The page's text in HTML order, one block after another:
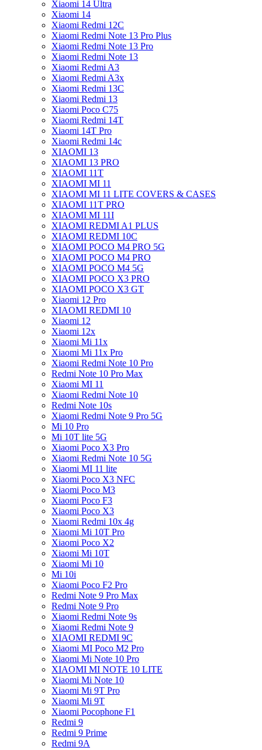
Xiaomi 14 Ultra
Xiaomi 14
Xiaomi Redmi 12C
Xiaomi Redmi Note 13 Pro Plus
Xiaomi Redmi Note 13 Pro
Xiaomi Redmi Note 13
Xiaomi Redmi A3
Xiaomi Redmi A3x
Xiaomi Redmi 13C
Xiaomi Redmi 13
Xiaomi Poco C75
Xiaomi Redmi 14T
Xiaomi 14T Pro
Xiaomi Redmi 14c
XIAOMI 13
XIAOMI 13 PRO
XIAOMI 11T
XIAOMI MI 11
XIAOMI MI 11 LITE COVERS & CASES
XIAOMI 11T PRO
XIAOMI MI 11I
XIAOMI REDMI A1 PLUS
XIAOMI REDMI 10C
XIAOMI POCO M4 PRO 5G
XIAOMI POCO M4 PRO
XIAOMI POCO M4 5G
XIAOMI POCO X3 PRO
XIAOMI POCO X3 GT
Xiaomi 12 Pro
XIAOMI REDMI 10
Xiaomi 12
Xiaomi 12x
Xiaomi Mi 11x
Xiaomi Mi 11x Pro
Xiaomi Redmi Note 10 Pro
Redmi Note 10 Pro Max
Xiaomi MI 11
Xiaomi Redmi Note 10
Redmi Note 10s
Xiaomi Redmi Note 9 Pro 5G
Mi 10 Pro
Mi 10T lite 5G
Xiaomi Poco X3 Pro
Xiaomi Redmi Note 10 5G
Xiaomi MI 11 lite
Xiaomi Poco X3 NFC
Xiaomi Poco M3
Xiaomi Poco F3
Xiaomi Poco X3
Xiaomi Redmi 10x 4g
Xiaomi Mi 10T Pro
Xiaomi Poco X2
Xiaomi Mi 10T
Xiaomi Mi 10
Mi 10i
Xiaomi Poco F2 Pro
Redmi Note 9 Pro Max
Redmi Note 9 Pro
Xiaomi Redmi Note 9s
Xiaomi Redmi Note 9
XIAOMI REDMI 9C
Xiaomi MI Poco M2 Pro
Xiaomi Mi Note 10 Pro
XIAOMI MI NOTE 10 LITE
Xiaomi Mi Note 10
Xiaomi Mi 9T Pro
Xiaomi Mi 9T
Xiaomi Pocophone F1
Redmi 9
Redmi 9 Prime
Redmi 9A